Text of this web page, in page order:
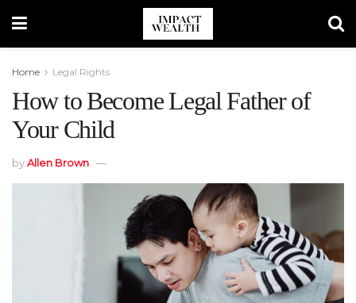
Home Legal Rights
How to Become Legal Father of
Your Child
byAllen Brown